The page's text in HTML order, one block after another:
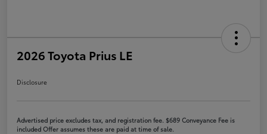
2026 Toyota Prius LE
Disclosure
Advertised price excludes tax, and registration fee. $689 Conveyance Fee is
included Offer assumes these are paid at time of sale.